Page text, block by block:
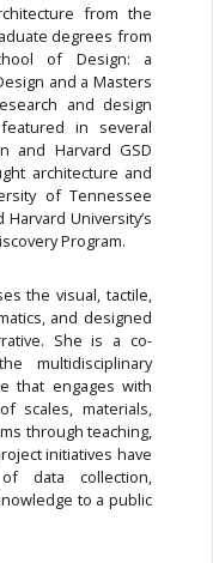
from the
degrees from
of Design: a
and a Masters
and design
in several
and Harvard GSD
architecture and
of Tennessee
University’s
Program.
the visual, tactile,
and designed
She is a co-
multidisciplinary
that engages with
scales, materials,
through teaching,
initiatives have
data collection,
to a public